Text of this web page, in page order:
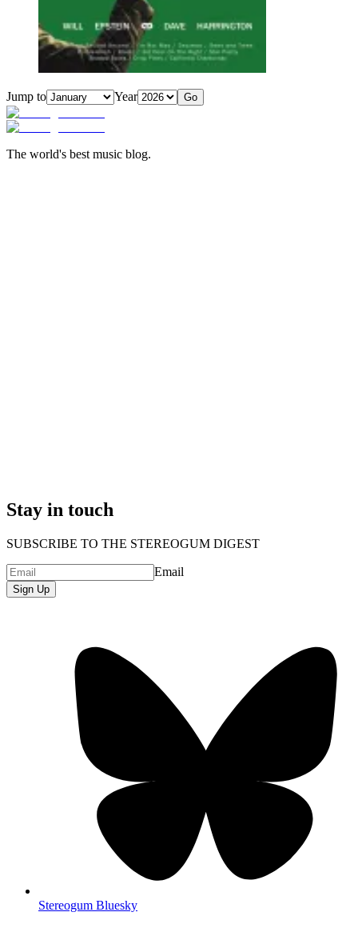
Jump to Year Go
The world's best music blog.
Stay in touch
SUBSCRIBE TO THE STEREOGUM DIGEST
Email
Sign Up
Stereogum Bluesky